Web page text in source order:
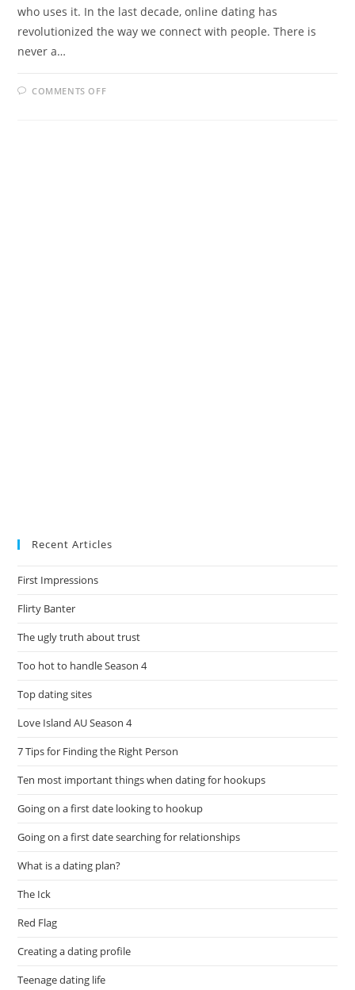
who uses it. In the last decade, online dating has
revolutionized the way we connect with people. There is
never a…
COMMENTS OFFON
Recent Articles
First Impressions
Flirty Banter
The ugly truth about trust
Too hot to handle Season 4
Top dating sites
Love Island AU Season 4
7 Tips for Finding the Right Person
Ten most important things when dating for hookups
Going on a first date looking to hookup
Going on a first date searching for relationships
What is a dating plan?
The Ick
Red Flag
Creating a dating profile
Teenage dating life